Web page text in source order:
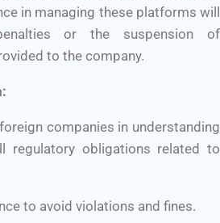
in managing these platforms will
or the suspension of
to the company.
companies in understanding
regulatory obligations related to
to avoid violations and fines.